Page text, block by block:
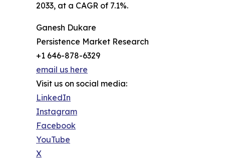
2033, at a CAGR of 7.1%.
Ganesh Dukare
Persistence Market Research
+1 646-878-6329
email us here
Visit us on social media:
LinkedIn
Instagram
Facebook
YouTube
X